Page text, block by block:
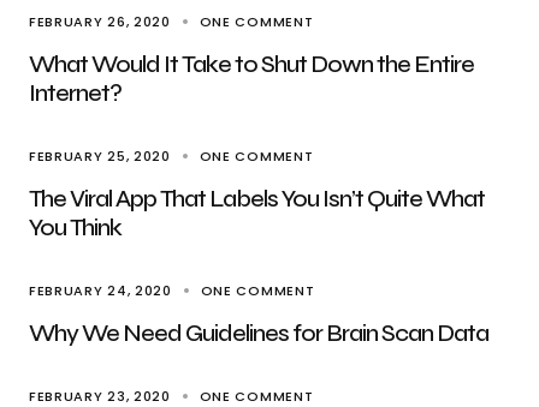
FEBRUARY 26, 2020 ONE COMMENT
What Would It Take to Shut Down the Entire
Internet?
FEBRUARY 25, 2020 ONE COMMENT
The Viral App That Labels You Isn’t Quite What
You Think
FEBRUARY 24, 2020 ONE COMMENT
Why We Need Guidelines for Brain Scan Data
FEBRUARY 23, 2020 ONE COMMENT